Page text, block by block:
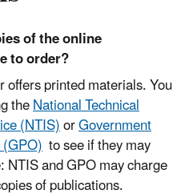
of the online
to order?
offers printed materials. You
theNational Technical
(NTIS)orGovernment
to see if they may
and GPO may charge
of publications.